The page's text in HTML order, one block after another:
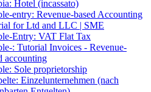
Hotel (incassato)
entry: Revenue-based Accounting
for Ltd and LLC | SME
Entry: VAT Flat Tax
: Tutorial Invoices - Revenue-
accounting
Sole proprietorship
Einzelunternehmen (nach